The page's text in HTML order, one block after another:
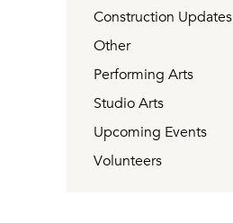
Construction Updates
Other
Performing Arts
Studio Arts
Upcoming Events
Volunteers